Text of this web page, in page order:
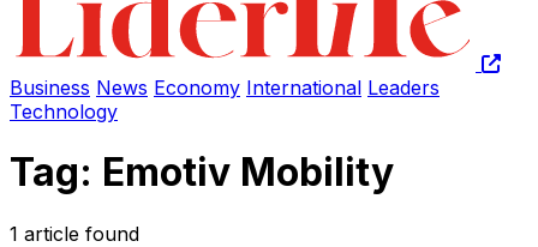
Business News Economy International Leaders
Technology
Tag: Emotiv Mobility
1 article found